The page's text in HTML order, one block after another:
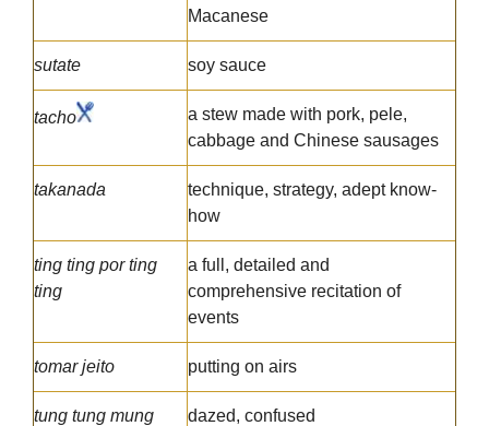
Macanese
sutate soy sauce
tacho
a stew made with pork, pele,
cabbage and Chinese sausages
takanada
technique, strategy, adept know-
how
ting ting por ting
ting
a full, detailed and
comprehensive recitation of
events
tomar jeito putting on airs
tung tung mung
dazed, confused